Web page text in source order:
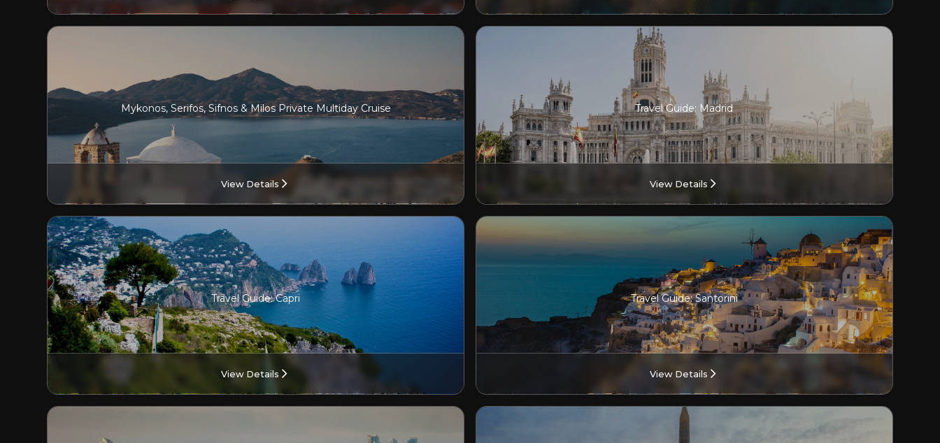
Mykonos, Serifos, Sifnos & Milos Private Multiday Cruise
View Details
Travel Guide: Madrid
View Details
Travel Guide: Capri
View Details
Travel Guide: Santorini
View Details